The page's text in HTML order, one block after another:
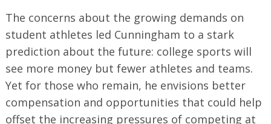
The concerns about the growing demands on
student athletes led Cunningham to a stark
prediction about the future: college sports will
see more money but fewer athletes and teams.
Yet for those who remain, he envisions better
compensation and opportunities that could help
offset the increasing pressures of competing at